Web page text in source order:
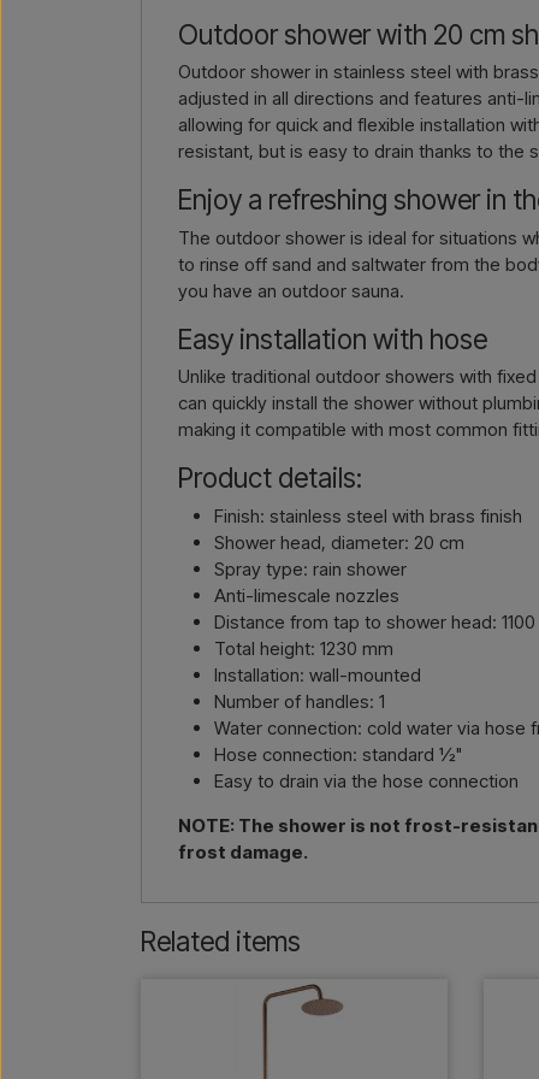
Outdoor shower with 20 cm
Outdoor shower in stainless steel with
adjusted in all directions and features anti-
allowing for quick and flexible installation
resistant, but is easy to drain thanks to the
Enjoy a refreshing shower in
The outdoor shower is ideal for situations
to rinse off sand and saltwater from the
you have an outdoor sauna.
Easy installation with hose
Unlike traditional outdoor showers with
can quickly install the shower without
making it compatible with most common
Product details:
Finish: stainless steel with brass finish
Shower head, diameter: 20 cm
Spray type: rain shower
Anti-limescale nozzles
Distance from tap to shower head:
Total height: 1230 mm
Installation: wall-mounted
Number of handles: 1
Water connection: cold water via hose
Hose connection: standard ½"
Easy to drain via the hose connection
NOTE: The shower is not frost-
frost damage.
Related items